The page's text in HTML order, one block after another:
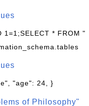
1=1;SELECT * FROM "
"age": 24, }
of Philosophy"